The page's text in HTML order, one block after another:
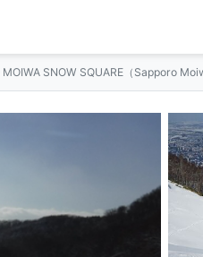
MOIWA SNOW SQUARE（Sapporo